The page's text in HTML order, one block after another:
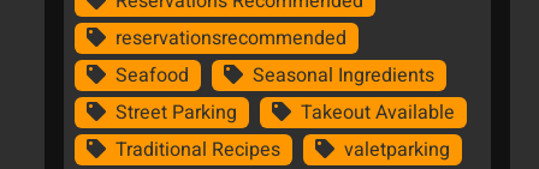
reservationsrecommended
Seafood
Seasonal Ingredients
Street Parking
Takeout Available
Traditional Recipes
valetparking